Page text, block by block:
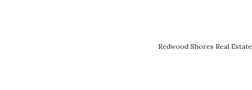
Redwood Shores Real Estate